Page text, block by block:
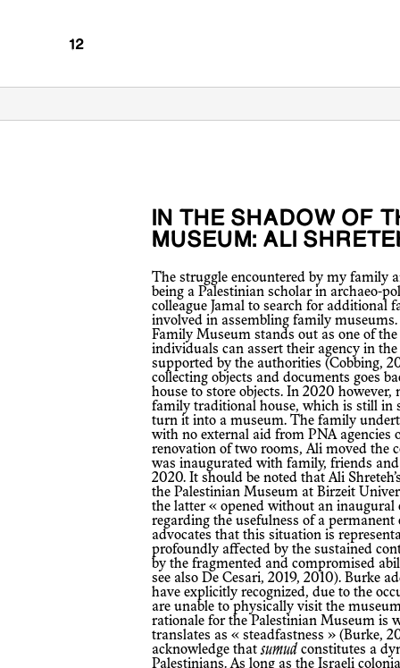
IN THE SHADOW OF THE PALESTINIAN
MUSEUM: ALI
The struggle encountered by my family and the ethical considerations related to
being a Palestinian scholar in archaeo-
colleague Jamal to search for additional
involved in assembling family
Family Museum stands out as one of
individuals can assert their agency in
supported by the authorities (Cobbing,
collecting objects and documents goes
house to store objects. In 2020 however,
family traditional house, which is still in
turn it into a museum. The family
with no external aid from PNA agencies
renovation of two rooms, Ali moved the
was inaugurated with family, friends
2020. It should be noted that Ali
the Palestinian Museum at Birzeit
the latter « opened without an inaugural
regarding the usefulness of a
advocates that this situation is
profoundly affected by the sustained
by the fragmented and compromised
see also De Cesari, 2019, 2010). Burke
have explicitly recognized, due to the
are unable to physically visit the
rationale for the Palestinian Museum is
translates as « steadfastness » (Burke,
acknowledge thatsumud constitutes a
Palestinians. As long as the Israeli